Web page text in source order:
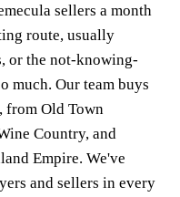
sellers a month
route, usually
or the not-knowing-
much. Our team buys
from Old Town
Country, and
Empire. We've
and sellers in every